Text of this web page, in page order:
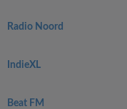
Radio Noord
IndieXL
Beat FM